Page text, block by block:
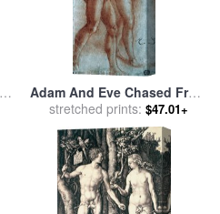
Adam And Eve Chased From
Paradise Copy After
Masaccio Red Chalk for sale
Michelangelo Buonarroti
stretched prints: $47.01+